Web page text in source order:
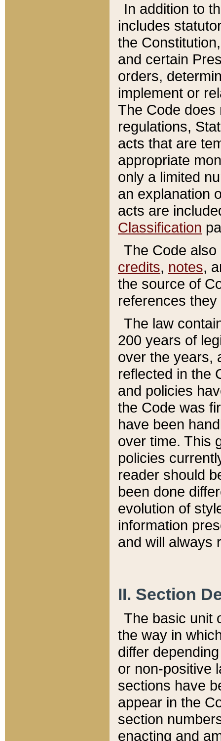
In addition to
includes
the
and certain
orders,
implement or
The Code does
regulations,
acts that are
appropriate
only a limited
an explanation
acts are
Classification
The Code
credits, notes,
the source of
references
The law
200 years of
over the years,
reflected in the
and policies
the Code was
have been
over time. This
policies
reader should
been done
evolution of
information
and will always
II. Section
The basic unit
the way in
differ
or non-positive
sections have
appear in the
section
enacting and